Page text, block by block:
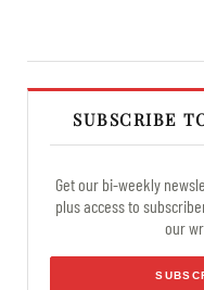
SUBSCRIBE
Get our bi-weekly
plus access to
our